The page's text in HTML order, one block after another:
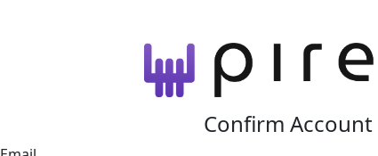
Confirm Account